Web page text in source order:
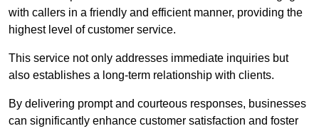
with callers in a friendly and efficient manner, providing the
highest level of customer service.
This service not only addresses immediate inquiries but
also establishes a long-term relationship with clients.
By delivering prompt and courteous responses, businesses
can significantly enhance customer satisfaction and foster